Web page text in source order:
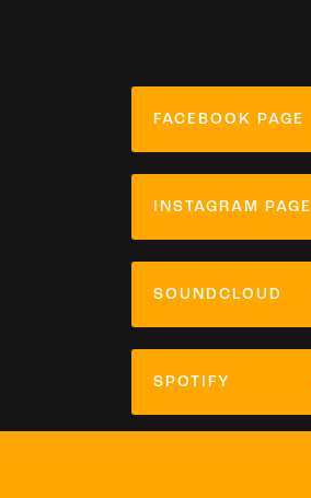
FACEBOOK PAGE
INSTAGRAM PAGE
SOUNDCLOUD
SPOTIFY